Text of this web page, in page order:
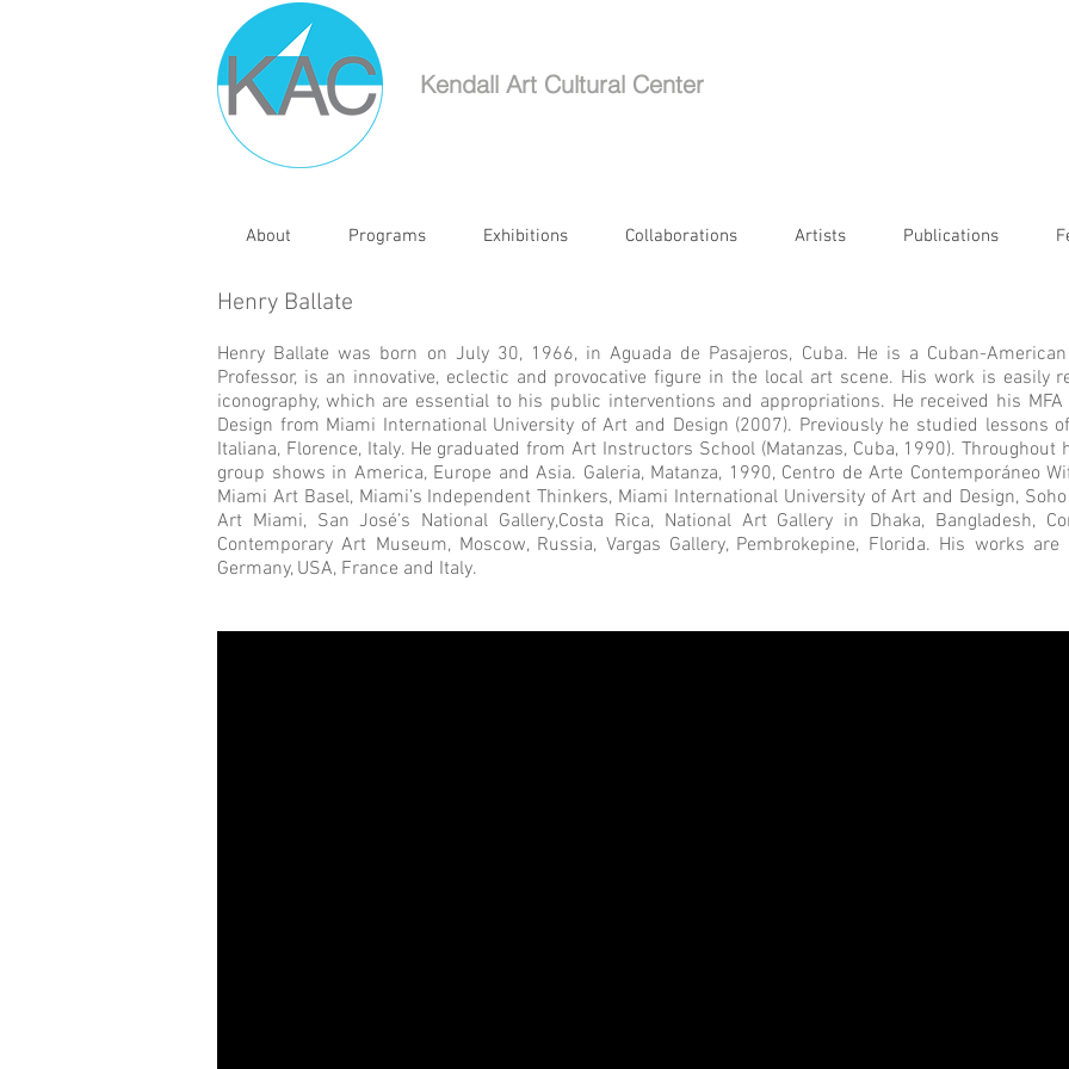
Kendall Art Cultural Center
About Programs Exhibitions Collaborations Artists Publications
Henry Ballate
Henry Ballate was born on July 30, 1966, in Aguada de Pasajeros, Cuba. He is a Cuban-American
Professor, is an innovative, eclectic and provocative figure in the local art scene. His work is easily
iconography, which are essential to his public interventions and appropriations. He received his
Design from Miami International University of Art and Design (2007). Previously he studied lessons
Italiana, Florence, Italy. He graduated from Art Instructors School (Matanzas, Cuba, 1990).
group shows in America, Europe and Asia. Galeria, Matanza, 1990, Centro de Arte Contemporáneo
Miami Art Basel, Miami’s Independent Thinkers, Miami International University of Art and Design,
Art Miami, San José’s National Gallery,Costa Rica, National Art Gallery in Dhaka, Bangladesh,
Contemporary Art Museum, Moscow, Russia, Vargas Gallery, Pembrokepine, Florida. His works
Germany, USA, France and Italy.